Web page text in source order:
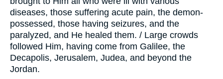
diseases, those suffering acute pain, the demon-
possessed, those having seizures, and the
paralyzed, and He healed them. / Large crowds
followed Him, having come from Galilee, the
Decapolis, Jerusalem, Judea, and beyond the
Jordan.